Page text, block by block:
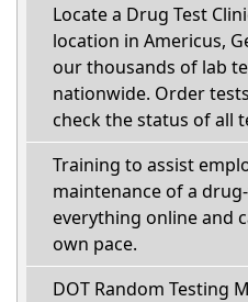
Locate a Drug Test
location in Americus,
our thousands of lab
nationwide. Order
check the status of all
Training to assist
maintenance of a
everything online and
own pace.
DOT Random Testing